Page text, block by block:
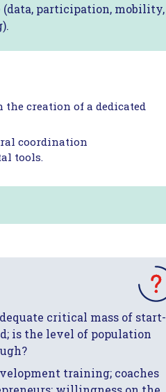
(data, participation, mobility,
creation of a dedicated
coordination
tools.
critical mass of start-
is the level of population
training; coaches